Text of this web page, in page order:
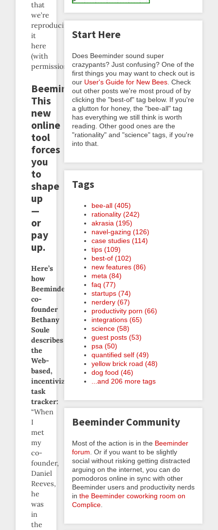
that
we’re
reproducing
it
here
(with
permission):
Beeminder
This
new
online
tool
forces
you
to
shape
up
—
or
pay
up.
Here’s
how
Beeminder
co-
founder
Bethany
Soule
describes
the
Web-
based,
incentivized
task
tracker:
“When
I
met
my
co-
founder,
Daniel
Reeves,
he
was
in
the
Start Here
Does Beeminder sound super
crazypants? Just confusing? One of the
first things you may want to check out is
our User's Guide for New Bees . Check
out other posts we're most proud of by
clicking the "best-of" tag below. If you're
a glutton for honey, the "bee-all" tag
has everything we still think is worth
reading. Other good ones are the
"rationality" and "science" tags, if you're
into that.
Tags
bee-all (405)
rationality (242)
akrasia (195)
navel-gazing (126)
case studies (114)
tips (109)
best-of (102)
new features (86)
meta (84)
faq (77)
startups (74)
nerdery (67)
productivity porn (66)
integrations (65)
science (58)
guest posts (53)
psa (50)
quantified self (49)
yellow brick road (48)
dog food (46)
...and 206 more tags
Beeminder Community
Most of the action is in the Beeminder
forum . Or if you want to be slightly
social without risking getting distracted
arguing on the internet, you can do
pomodoros online in sync with other
Beeminder users and productivity nerds
in the Beeminder coworking room on
Complice